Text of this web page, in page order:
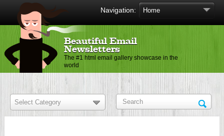
Navigation:
Beautiful Email
Newsletters
The #1 html email gallery showcase in the
world